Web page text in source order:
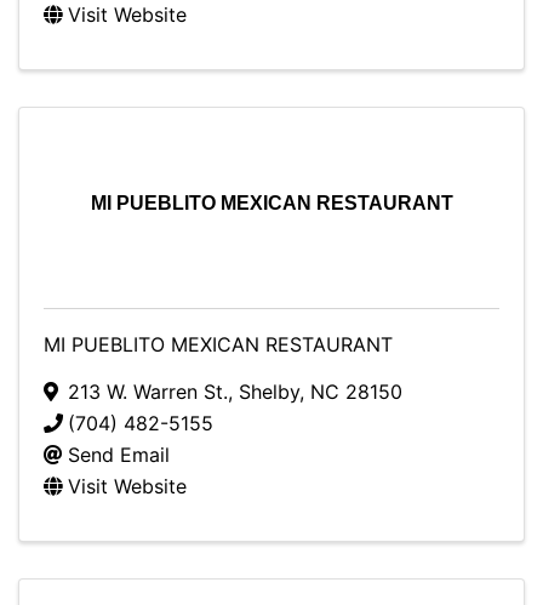
Visit Website
MI PUEBLITO MEXICAN RESTAURANT
MI PUEBLITO MEXICAN RESTAURANT
213 W. Warren St., Shelby, NC 28150
(704) 482-5155
Send Email
Visit Website